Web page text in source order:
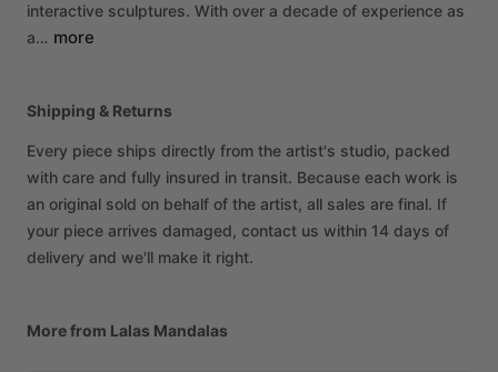
interactive sculptures. With over a decade of experience as
a… more
Shipping & Returns
Every piece ships directly from the artist's studio, packed
with care and fully insured in transit. Because each work is
an original sold on behalf of the artist, all sales are final. If
your piece arrives damaged, contact us within 14 days of
delivery and we'll make it right.
More from Lalas Mandalas